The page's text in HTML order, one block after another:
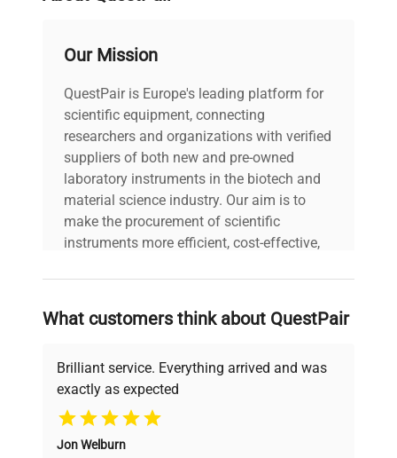
the large colour display of high resolution
current process.
Colour bar graph significantly influences
performance by signalling whether the weighing
result is within declared thresholds or not.
Our Mission
QuestPair is Europe's leading platform for
scientific equipment, connecting
researchers and organizations with verified
suppliers of both new and pre-owned
laboratory instruments in the biotech and
material science industry. Our aim is to
make the procurement of scientific
instruments more efficient, cost-effective,
on advancing science rather than
searching equipment and negotiating
deals.
Why Choose Us
Founded by scientists for scientists, we
What customers think about QuestPair
Brilliant service. Everything arrived and was
exactly as expected
Jon Welburn